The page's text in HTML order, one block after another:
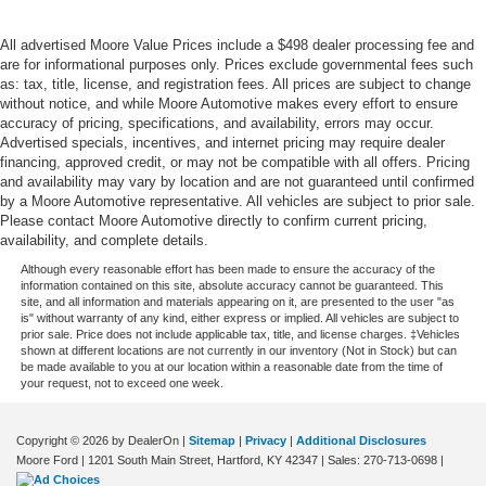
Variable panel light Variable instrument panel light
Wipers Variable intermittent front windshield wipers
Tow Hooks
Body panels Fully galvanized steel body panels with
side impact beams
Box style Standard composite style pickup box
Bumper rub strip rear Black rear bumper rub strip
Bumpers rear Chrome rear bumper
Door handle material Body-colored door handles
Door mirror style Body-colored door mirrors
Door mirror type Standard style side mirrors
Grille style Black grille with chrome surround
Number of doors 4 doors
All advertised Moore Value Prices include a $498 dealer processing fee and
are for informational purposes only. Prices exclude governmental fees such
as: tax, title, license, and registration fees. All prices are subject to change
without notice, and while Moore Automotive makes every effort to ensure
accuracy of pricing, specifications, and availability, errors may occur.
Advertised specials, incentives, and internet pricing may require dealer
financing, approved credit, or may not be compatible with all offers. Pricing
and availability may vary by location and are not guaranteed until confirmed
by a Moore Automotive representative. All vehicles are subject to prior sale.
Please contact Moore Automotive directly to confirm current pricing,
availability, and complete details.
Although every reasonable effort has been made to ensure the accuracy of the
information contained on this site, absolute accuracy cannot be guaranteed. This
site, and all information and materials appearing on it, are presented to the user "as
is" without warranty of any kind, either express or implied. All vehicles are subject to
prior sale. Price does not include applicable tax, title, and license charges. ‡Vehicles
shown at different locations are not currently in our inventory (Not in Stock) but can
be made available to you at our location within a reasonable date from the time of
your request, not to exceed one week.
Copyright © 2026 by DealerOn | Sitemap | Privacy | Additional Disclosures
Moore Ford | 1201 South Main Street, Hartford, KY 42347 | Sales: 270-713-0698 |